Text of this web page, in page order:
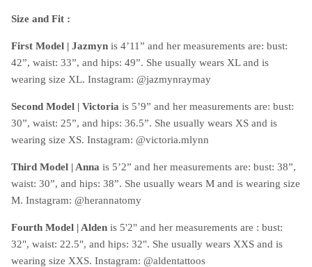
Size and Fit :
First Model | Jazmyn is 4’11” and her measurements are: bust:
42”, waist: 33”, and hips: 49”. She usually wears XL and is
wearing size XL. Instagram: @jazmynraymay
Second Model | Victoria is 5’9” and her measurements are: bust:
30”, waist: 25”, and hips: 36.5”. She usually wears XS and is
wearing size XS. Instagram: @victoria.mlynn
Third Model | Anna is 5’2” and her measurements are: bust: 38”,
waist: 30”, and hips: 38”. She usually wears M and is wearing size
M. Instagram: @herannatomy
Fourth Model | Alden is 5'2" and her measurements are : bust:
32", waist: 22.5", and hips: 32". She usually wears XXS and is
wearing size XXS. Instagram: @aldentattoos